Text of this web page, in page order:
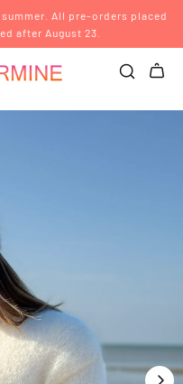
All pre-orders placed
after August 23.